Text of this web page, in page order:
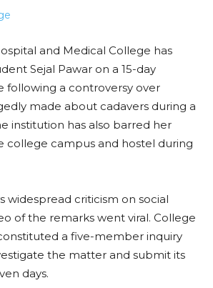
and Medical College has
Sejal Pawar on a 15-day
following a controversy over
made about cadavers during a
institution has also barred her
college campus and hostel during
widespread criticism on social
of the remarks went viral. College
a five-member inquiry
the matter and submit its
days.